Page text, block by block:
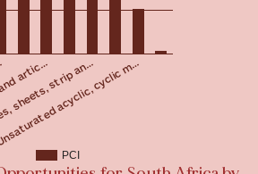
PCI
artic…strip an…
acyclic, cyclic m…